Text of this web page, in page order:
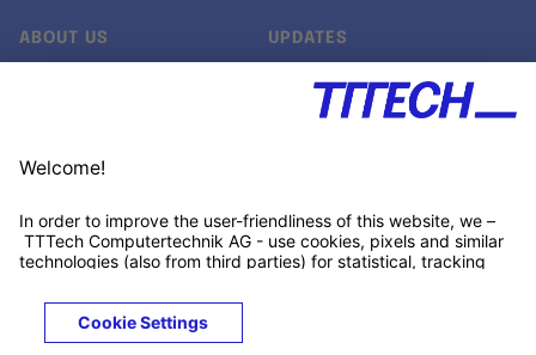
ABOUT US
Customer support
UPDATES
Xing ↗